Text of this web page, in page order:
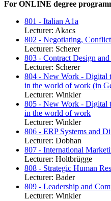
For ONLINE degree
801 - Italian A1a
Lecturer: Akacs
802 - Negotiating,
Lecturer: Scherer
803 - Contract Design
Lecturer: Scherer
804 - New Work - Digital
in the world of work (in
Lecturer: Winkler
805 - New Work - Digital
in the world of work
Lecturer: Winkler
806 - ERP Systems and
Lecturer: Dobhan
807 - International
Lecturer: Holtbrügge
808 - Strategic Human
Lecturer: Bader
809 - Leadership and
Lecturer: Winkler